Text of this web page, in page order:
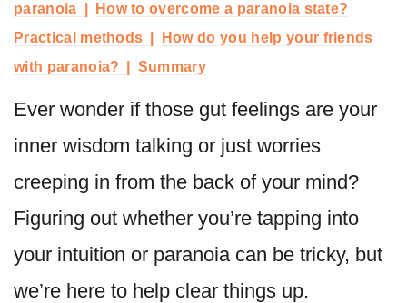
paranoia
How to overcome a paranoia state?
Practical methods
How do you help your friends
with paranoia?
Summary
Ever wonder if those gut feelings are your
inner wisdom talking or just worries
creeping in from the back of your mind?
Figuring out whether you’re tapping into
your intuition or paranoia can be tricky, but
we’re here to help clear things up.